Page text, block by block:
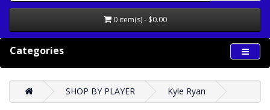
0 item(s) - $0.00
Categories
SHOP BY PLAYER Kyle Ryan